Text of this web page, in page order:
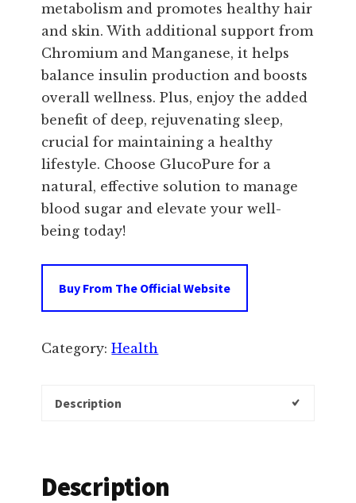
metabolism and promotes healthy hair
and skin. With additional support from
Chromium and Manganese, it helps
balance insulin production and boosts
overall wellness. Plus, enjoy the added
benefit of deep, rejuvenating sleep,
crucial for maintaining a healthy
lifestyle. Choose GlucoPure for a
natural, effective solution to manage
blood sugar and elevate your well-
being today!
Buy From The Official Website
Category:Health
Description
Description